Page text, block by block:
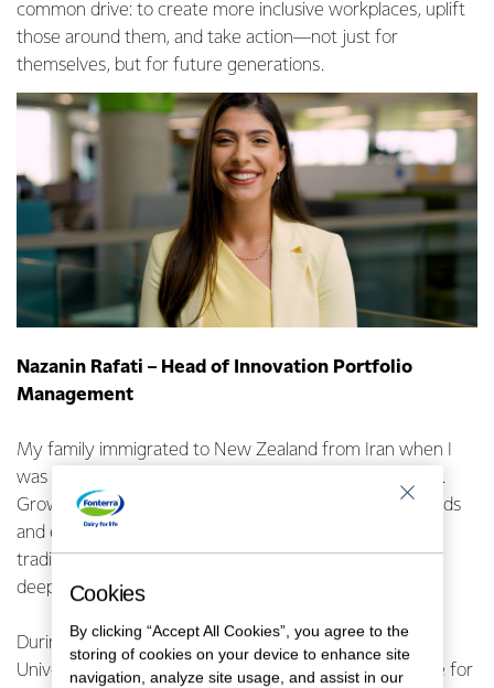
common drive: to create more inclusive workplaces, uplift
those around them, and take action—not just for
themselves, but for future generations.
Nazanin Rafati – Head of Innovation Portfolio
Management
My family immigrated to New Zealand from Iran when I
was seven. I arrived without knowing a word of English.
Growing up in Tauranga, I was lucky to have great friends
and experienced a typical Kiwi upbringing but with
traditional Middle Eastern parents who instilled in me a
deep value for education.
During my final year studying Biotechnology at The
University of Auckland, I led the Challenges Committee for
Cookies
By clicking “Accept All Cookies”, you agree to the
storing of cookies on your device to enhance site
navigation, analyze site usage, and assist in our